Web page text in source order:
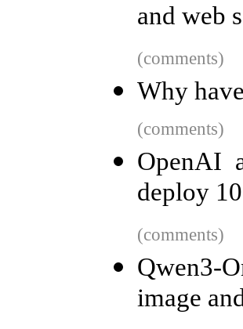
and web
(comments)
Why
(comments)
OpenAI
deploy
(comments)
Qwen3-
image